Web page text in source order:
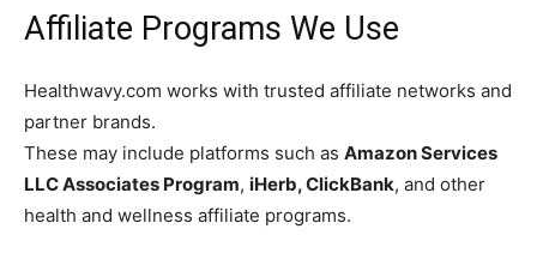
Affiliate Programs We Use
Healthwavy.com works with trusted affiliate networks and
partner brands.
These may include platforms such as Amazon Services
LLC Associates Program, iHerb, ClickBank, and other
health and wellness affiliate programs.